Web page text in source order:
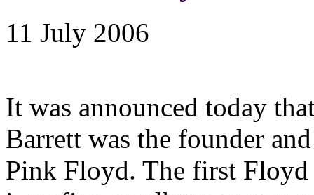
11 July 2006
It was announced today
Barrett was the founder
Pink Floyd. The first Floyd